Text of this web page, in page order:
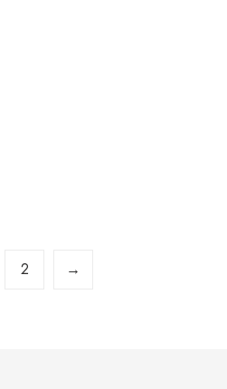
2 →